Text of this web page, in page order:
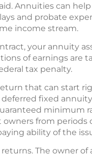
Annuities can
and probate
income stream.
your annuity
of earnings are
tax penalty.
that can start
fixed
minimum
owners from
ability of the
The owner